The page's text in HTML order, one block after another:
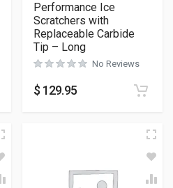
Performance Ice
Scratchers with
Replaceable Carbide
Tip – Long
No Reviews
$ 129.95